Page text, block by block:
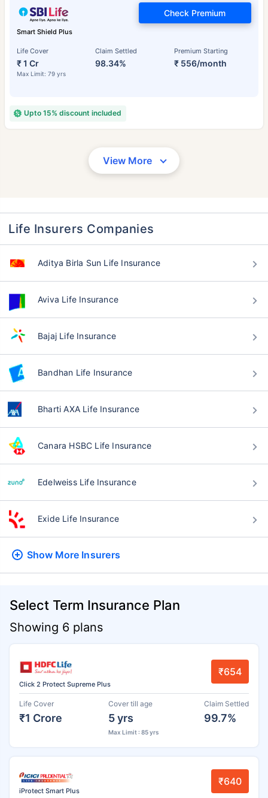
Smart Shield Plus
Life Cover
₹ 1 Cr
Max Limit: 79 yrs
Claim Settled
98.34%
Premium Starting
₹ 556/month
Check Premium
Upto 15% discount included
View More
Life Insurers Companies
Aditya Birla Sun Life Insurance
Aviva Life Insurance
Bajaj Life Insurance
Bandhan Life Insurance
Bharti AXA Life Insurance
Canara HSBC Life Insurance
Edelweiss Life Insurance
Exide Life Insurance
Show More Insurers
Select Term Insurance Plan
Showing 6 plans
Click 2 Protect Supreme Plus
₹654
Life Cover
₹1 Crore
Cover till age
5 yrs
Max Limit : 85 yrs
Claim Settled
99.7%
iProtect Smart Plus
₹640